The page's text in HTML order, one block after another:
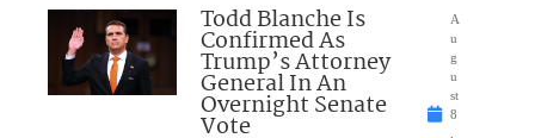
Todd Blanche Is
Confirmed As
Trump’s Attorney
General In An
Overnight Senate
Vote
A
u
g
u
st
8